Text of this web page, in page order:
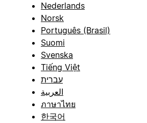
Nederlands
Norsk
Português (Brasil)
Suomi
Svenska
Tiếng Việt
עברית
العربية
ภาษาไทย
한국어